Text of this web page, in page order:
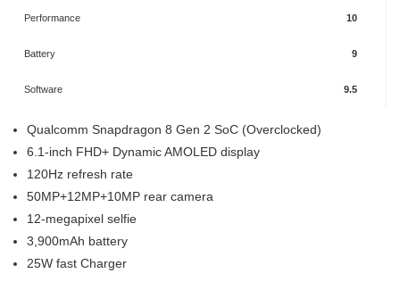
Performance 10
Battery 9
Software 9.5
Qualcomm Snapdragon 8 Gen 2 SoC (Overclocked)
6.1-inch FHD+ Dynamic AMOLED display
120Hz refresh rate
50MP+12MP+10MP rear camera
12-megapixel selfie
3,900mAh battery
25W fast Charger